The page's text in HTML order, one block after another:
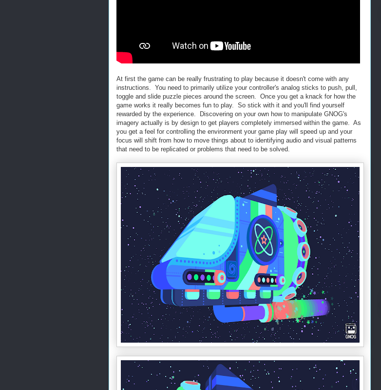
At first the game can be really frustrating to play because it doesn't come with any
instructions. You need to primarily utilize your controller's analog sticks to push, pull,
toggle and slide puzzle pieces around the screen. Once you get a knack for how the
game works it really becomes fun to play. So stick with it and you'll find yourself
rewarded by the experience. Discovering on your own how to manipulate GNOG's
imagery actually is by design to get players completely immersed within the game. As
you get a feel for controlling the environment your game play will speed up and your
focus will shift from how to move things about to identifying audio and visual patterns
that need to be replicated or problems that need to be solved.